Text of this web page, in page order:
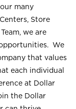
many
Store
we are
We
that values
each individual
at Dollar
the Dollar